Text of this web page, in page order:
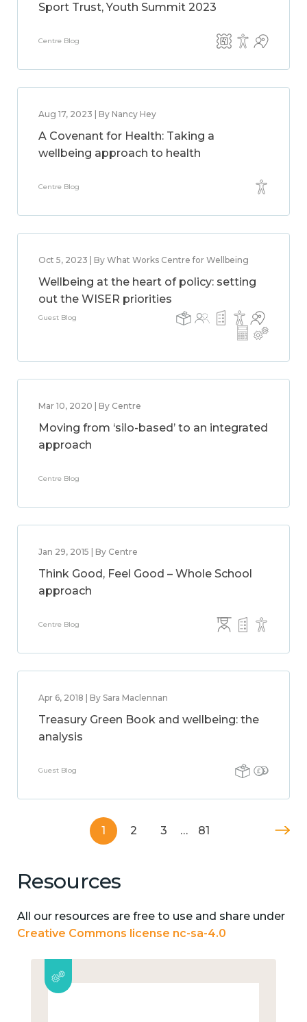
Sport Trust, Youth Summit 2023
Centre Blog
Aug 17, 2023 | By Nancy Hey
A Covenant for Health: Taking a
wellbeing approach to health
Centre Blog
Oct 5, 2023 | By What Works Centre for Wellbeing
Wellbeing at the heart of policy: setting
out the WISER priorities
Guest Blog
Mar 10, 2020 | By Centre
Moving from ‘silo-based’ to an integrated
approach
Centre Blog
Jan 29, 2015 | By Centre
Think Good, Feel Good – Whole School
approach
Centre Blog
Apr 6, 2018 | By Sara Maclennan
Treasury Green Book and wellbeing: the
analysis
Guest Blog
1 2 3 … 81
Resources
All our resources are free to use and share under
Creative Commons license nc-sa-4.0